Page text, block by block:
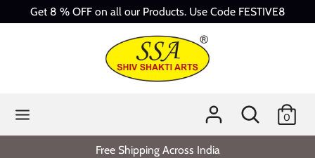
Get 8 % OFF on all our Products. Use Code FESTIVE8
Search
0
Free Shipping Across India